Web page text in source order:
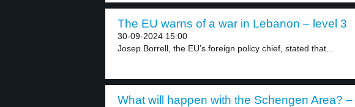
The EU warns of a war in Lebanon – level 3
30-09-2024 15:00
Josep Borrell, the EU’s foreign policy chief, stated that...
What will happen with the Schengen Area? –